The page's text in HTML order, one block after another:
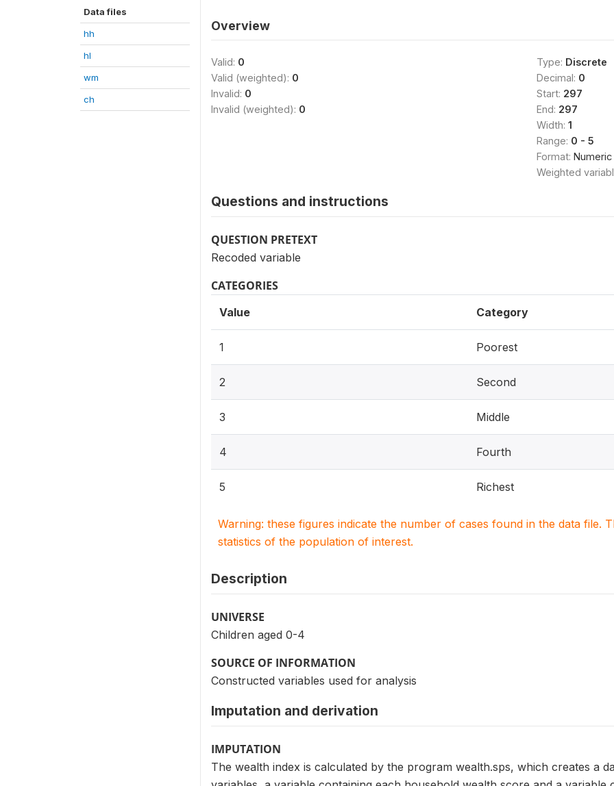
Data files
hh
hl
wm
ch
Overview
Valid: 0
Valid (weighted): 0
Invalid: 0
Invalid (weighted): 0
Type: Discrete
Decimal: 0
Start: 297
End: 297
Width: 1
Range: 0 - 5
Format: Numeric
Weighted
Questions and instructions
QUESTION PRETEXT
Recoded variable
CATEGORIES
Value Category
1 Poorest
2 Second
3 Middle
4 Fourth
5 Richest
Warning: these figures indicate the number of cases found in the data file.
statistics of the population of interest.
Description
UNIVERSE
Children aged 0-4
SOURCE OF INFORMATION
Constructed variables used for analysis
Imputation and derivation
IMPUTATION
The wealth index is calculated by the program wealth.sps, which creates a